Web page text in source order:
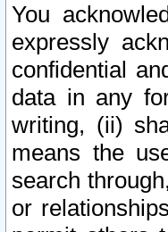
You
expressly
confidential
data in any
writing, (ii)
means the
search
or